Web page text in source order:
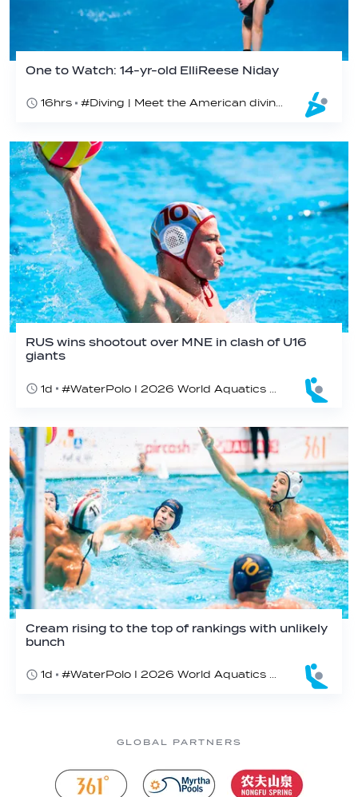
One to Watch: 14-yr-old ElliReese Niday
16hrs #Diving | Meet the American diving prodigy
RUS wins shootout over MNE in clash of U16
giants
1d
Cream rising to the top of rankings with unlikely
bunch
1d #WaterPolo I 2026 World Aquatics U16 Men’s Water Polo Championships, Zagreb, Croatia, Day 2
GLOBAL PARTNERS